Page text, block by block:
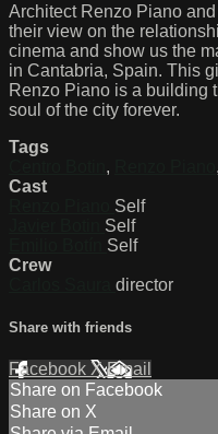
Architect Renzo Piano
their view on the
cinema and show us the
in Cantabria, Spain. This
Renzo Piano is a building
soul of the city forever.
Tags
, ,
Cast
Self
Self
Self
Crew
director
Share with friends
Facebook XEmail
Share on Facebook
Share on X